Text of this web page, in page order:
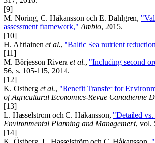
[9]
M. Noring, C. Håkansson och E. Dahlgren,
assessment framework,"Ambio, 2015.
[10]
H. Ahtiainen et al., "Baltic Sea nutrient
[11]
M. Börjesson Rivera et al., "Including second
56, s. 105-115, 2014.
[12]
K. Ostberg et al., "Benefit Transfer for
of Agricultural Economics-Revue Canadienne
[13]
L. Hasselstrom och C. Håkansson, "Detailed
Environmental Planning and Management, vol.
[14]